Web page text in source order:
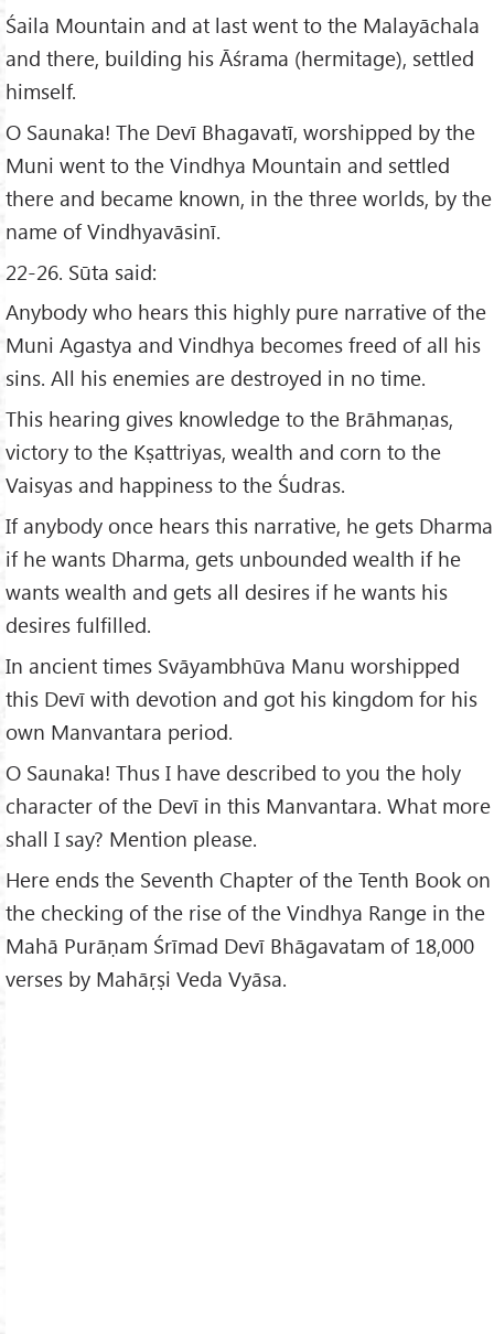
Śaila Mountain and at last went to the Malayāchala
and there, building his Āśrama (hermitage), settled
himself.
O Saunaka! The Devī Bhagavatī, worshipped by the
Muni went to the Vindhya Mountain and settled
there and became known, in the three worlds, by the
name of Vindhyavāsinī.
22-26. Sūta said:
Anybody who hears this highly pure narrative of the
Muni Agastya and Vindhya becomes freed of all his
sins. All his enemies are destroyed in no time.
This hearing gives knowledge to the Brāhmaṇas,
victory to the Kṣattriyas, wealth and corn to the
Vaisyas and happiness to the Śudras.
If anybody once hears this narrative, he gets Dharma
if he wants Dharma, gets unbounded wealth if he
wants wealth and gets all desires if he wants his
desires fulfilled.
In ancient times Svāyambhūva Manu worshipped
this Devī with devotion and got his kingdom for his
own Manvantara period.
O Saunaka! Thus I have described to you the holy
character of the Devī in this Manvantara. What more
shall I say? Mention please.
Here ends the Seventh Chapter of the Tenth Book on
the checking of the rise of the Vindhya Range in the
Mahā Purāṇam Śrīmad Devī Bhāgavatam of 18,000
verses by Mahāṛṣi Veda Vyāsa.